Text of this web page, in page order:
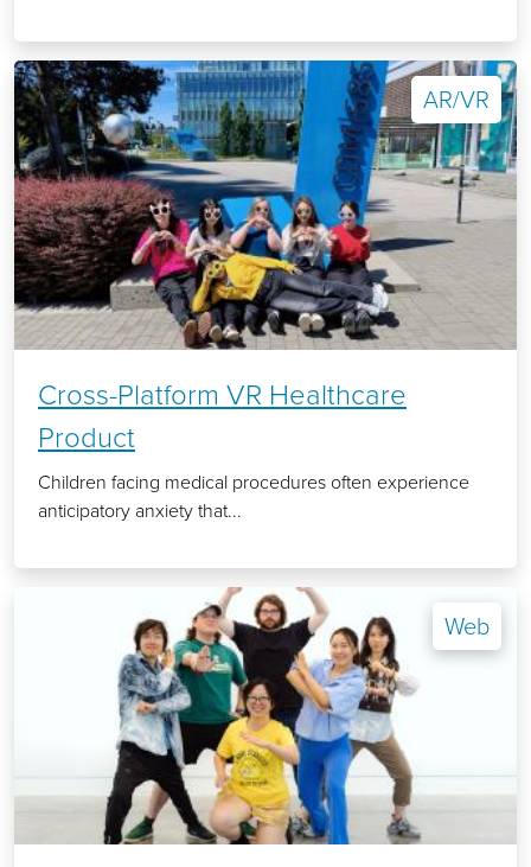
AR/VR
Cross-Platform VR Healthcare
Product
Children facing medical procedures often experience
anticipatory anxiety that...
Web